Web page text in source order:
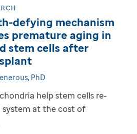
defying mechanism
premature aging in
stem cells after
PhD
help stem cells re-
at the cost of